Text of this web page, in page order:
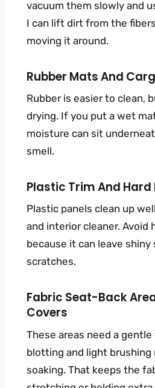
vacuum them slowly and
I can lift dirt from the
moving it around.
Rubber Mats And
Rubber is easier to clean,
drying. If you put a wet
moisture can sit
smell.
Plastic Trim And Hard
Plastic panels clean up
and interior cleaner. Avoid
because it can leave shiny
scratches.
Fabric Seat-Back
Covers
These areas need a
blotting and light brushing
soaking. That keeps the